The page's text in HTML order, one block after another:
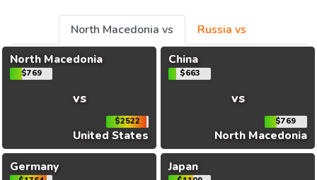
North Macedonia vs
Russia vs
North Macedonia
$769
vs
$2522
United States
China
$663
vs
$769
North Macedonia
Germany
Japan